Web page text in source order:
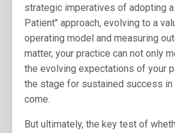
strategic imperatives of adopting
Patient" approach, evolving to a
operating model and measuring
matter, your practice can not only
the evolving expectations of your
the stage for sustained success in
come.
But ultimately, the key test of